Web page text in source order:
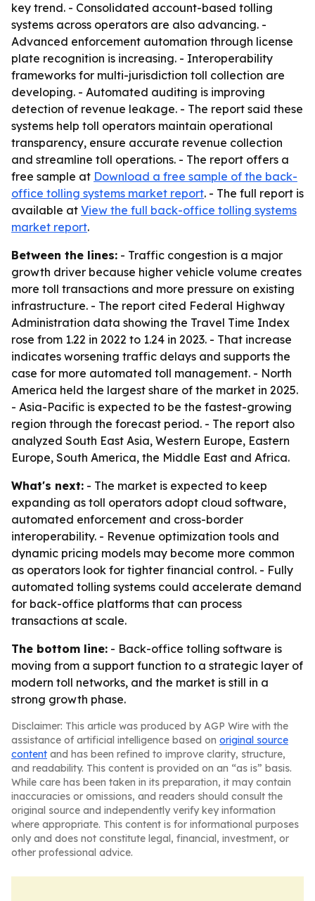
key trend. - Consolidated account-based tolling
systems across operators are also advancing. -
Advanced enforcement automation through license
plate recognition is increasing. - Interoperability
frameworks for multi-jurisdiction toll collection are
developing. - Automated auditing is improving
detection of revenue leakage. - The report said these
systems help toll operators maintain operational
transparency, ensure accurate revenue collection
and streamline toll operations. - The report offers a
free sample at Download a free sample of the back-
office tolling systems market report. - The full report is
available at View the full back-office tolling systems
market report.
Between the lines: - Traffic congestion is a major
growth driver because higher vehicle volume creates
more toll transactions and more pressure on existing
infrastructure. - The report cited Federal Highway
Administration data showing the Travel Time Index
rose from 1.22 in 2022 to 1.24 in 2023. - That increase
indicates worsening traffic delays and supports the
case for more automated toll management. - North
America held the largest share of the market in 2025.
- Asia-Pacific is expected to be the fastest-growing
region through the forecast period. - The report also
analyzed South East Asia, Western Europe, Eastern
Europe, South America, the Middle East and Africa.
What's next: - The market is expected to keep
expanding as toll operators adopt cloud software,
automated enforcement and cross-border
interoperability. - Revenue optimization tools and
dynamic pricing models may become more common
as operators look for tighter financial control. - Fully
automated tolling systems could accelerate demand
for back-office platforms that can process
transactions at scale.
The bottom line: - Back-office tolling software is
moving from a support function to a strategic layer of
modern toll networks, and the market is still in a
strong growth phase.
Disclaimer: This article was produced by AGP Wire with the
assistance of artificial intelligence based on original source
content and has been refined to improve clarity, structure,
and readability. This content is provided on an “as is” basis.
While care has been taken in its preparation, it may contain
inaccuracies or omissions, and readers should consult the
original source and independently verify key information
where appropriate. This content is for informational purposes
only and does not constitute legal, financial, investment, or
other professional advice.